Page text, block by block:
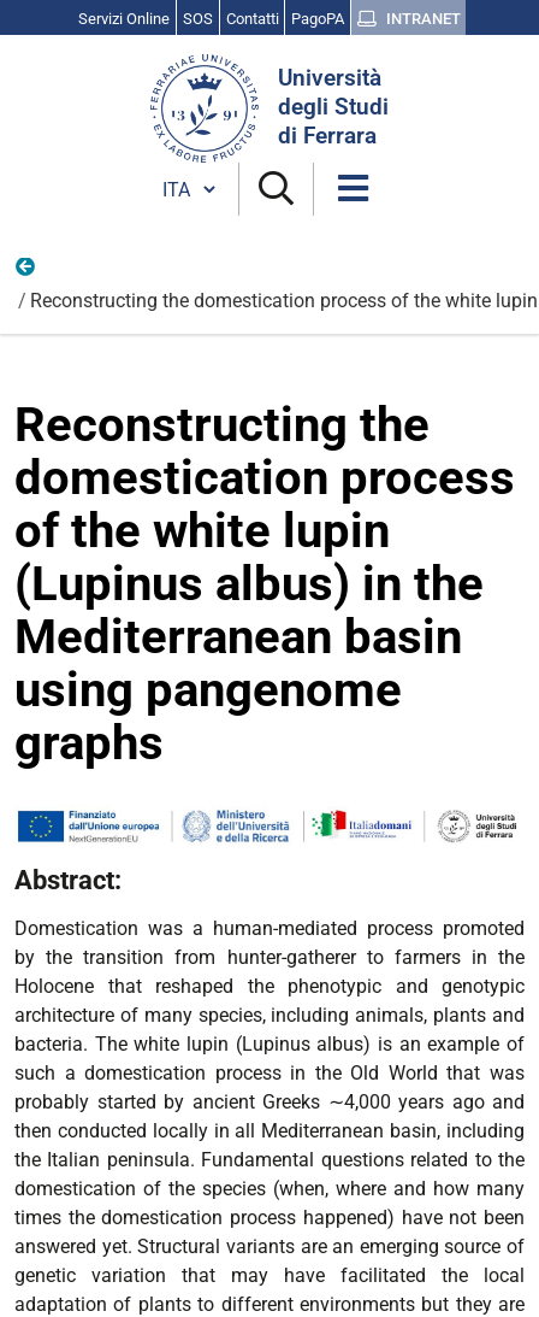
Servizi Online SOS Contatti PagoPA INTRANET
Università
degli Studi
di Ferrara
Cambia lingua
Reconstructing the domestication process of the white
Reconstructing the
domestication process
of the white lupin
(Lupinus albus) in the
Mediterranean basin
using pangenome
graphs
Abstract:
Domestication was a human-mediated process promoted
by the transition from hunter-gatherer to farmers in the
Holocene that reshaped the phenotypic and genotypic
architecture of many species, including animals, plants and
bacteria. The white lupin (Lupinus albus) is an example of
such a domestication process in the Old World that was
probably started by ancient Greeks ∼4,000 years ago and
then conducted locally in all Mediterranean basin, including
the Italian peninsula. Fundamental questions related to the
domestication of the species (when, where and how many
times the domestication process happened) have not been
answered yet. Structural variants are an emerging source of
genetic variation that may have facilitated the local
adaptation of plants to different environments but they are